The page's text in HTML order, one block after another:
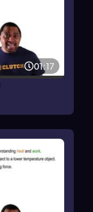
01:17